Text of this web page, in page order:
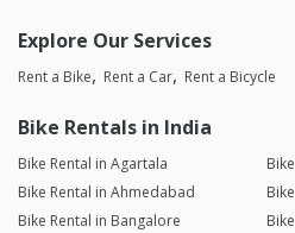
Explore Our Services
Rent a Bike Rent a Car Rent a Bicycle
Bike Rentals in India
Bike Rental in Agartala
Bike Rental in Ahmedabad
Bike Rental in Bangalore